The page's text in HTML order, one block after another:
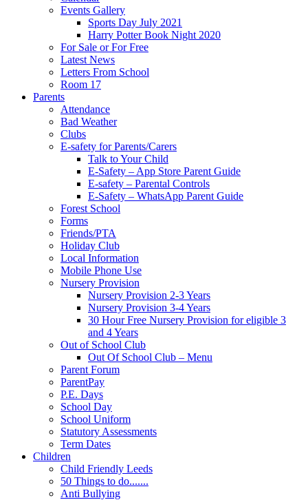
Events Gallery
Sports Day July 2021
Harry Potter Book Night 2020
For Sale or For Free
Latest News
Letters From School
Room 17
Parents
Attendance
Bad Weather
Clubs
E-safety for Parents/Carers
Talk to Your Child
E-Safety – App Store Parent Guide
E-safety – Parental Controls
E-Safety – WhatsApp Parent Guide
Forest School
Forms
Friends/PTA
Holiday Club
Local Information
Mobile Phone Use
Nursery Provision
Nursery Provision 2-3 Years
Nursery Provision 3-4 Years
30 Hour Free Nursery Provision for eligible 3
and 4 Years
Out of School Club
Out Of School Club – Menu
Parent Forum
ParentPay
P.E. Days
School Day
School Uniform
Statutory Assessments
Term Dates
Children
Child Friendly Leeds
50 Things to do.......
Anti Bullying